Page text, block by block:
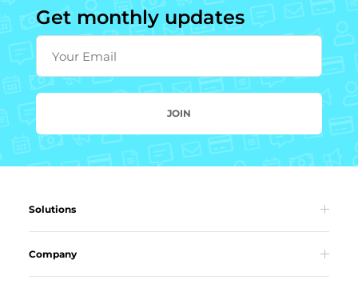
Get monthly updates
Your Email
JOIN
Solutions
Company